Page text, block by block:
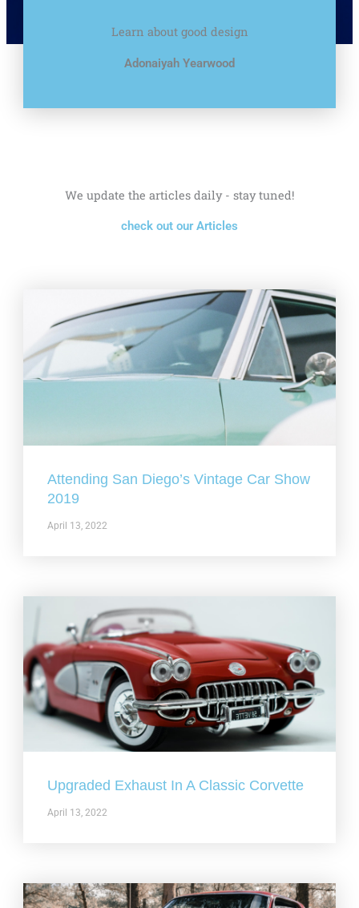
Learn about good design
Adonaiyah Yearwood
We update the articles daily - stay tuned!
check out our Articles
Attending San Diego’s Vintage Car Show
2019
April 13, 2022
Upgraded Exhaust In A Classic Corvette
April 13, 2022